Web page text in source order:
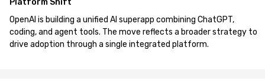
Platform Shift
OpenAI is building a unified AI superapp combining ChatGPT,
coding, and agent tools. The move reflects a broader strategy to
drive adoption through a single integrated platform.